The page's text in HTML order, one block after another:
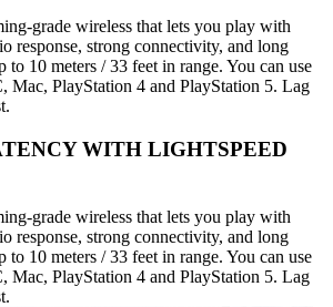
grade wireless that lets you play with
response, strong connectivity, and long
10 meters / 33 feet in range. You can use
PlayStation 4 and PlayStation 5. Lag
WITH LIGHTSPEED
grade wireless that lets you play with
response, strong connectivity, and long
10 meters / 33 feet in range. You can use
PlayStation 4 and PlayStation 5. Lag